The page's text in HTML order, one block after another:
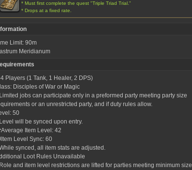
* Must first complete the quest "Triple Triad Trial."
* Drops at a fixed rate.
Limit: 90m
Meridianum
Players (1 Tank, 1 Healer, 2 DPS)
Disciples of War or Magic
jobs can participate only in a preformed party meeting party size
or an unrestricted party, and if duty rules allow.
50
will be synced upon entry.
Item Level: 42
Level Sync: 60
synced, all item stats are adjusted.
Loot Rules Unavailable
and item level restrictions are lifted for parties meeting minimum size